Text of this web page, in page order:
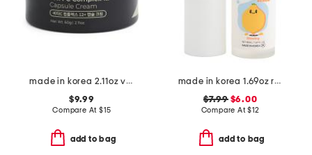
made in korea 2.11oz vita-c capsule cream
$9.99
Compare At $15
add to bag
made in korea 1.69oz real vitamin c serum
$7.99$6.00
Compare At$12
add to bag